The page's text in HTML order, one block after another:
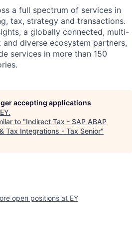
a full spectrum of services in
tax, strategy and transactions.
a globally connected, multi-
diverse ecosystem partners,
services in more than 150
accepting applications
EY.
to "Indirect Tax - SAP ABAP
Tax Integrations - Tax Senior"
open positions at EY